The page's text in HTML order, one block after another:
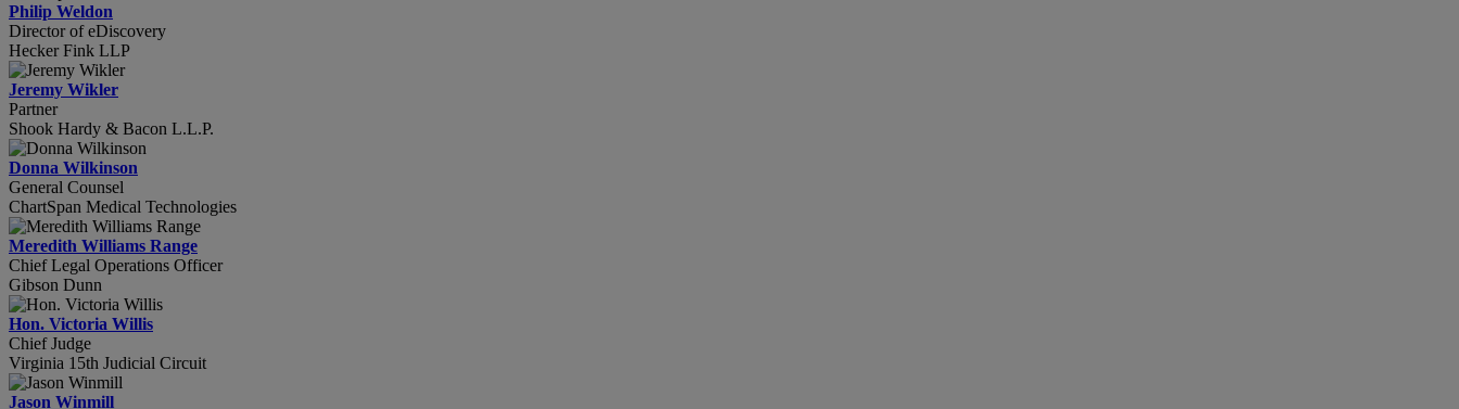
Philip Weldon
Director of eDiscovery
Hecker Fink LLP
Jeremy Wikler
Partner
Shook Hardy & Bacon L.L.P.
Donna Wilkinson
General Counsel
ChartSpan Medical Technologies
Meredith Williams Range
Chief Legal Operations Officer
Gibson Dunn
Hon. Victoria Willis
Chief Judge
Virginia 15th Judicial Circuit
Jason Winmill